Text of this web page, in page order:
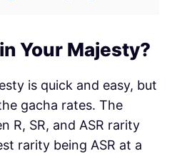
Your Majesty?
is quick and easy, but
gacha rates. The
R, SR, and ASR rarity
rarity being ASR at a